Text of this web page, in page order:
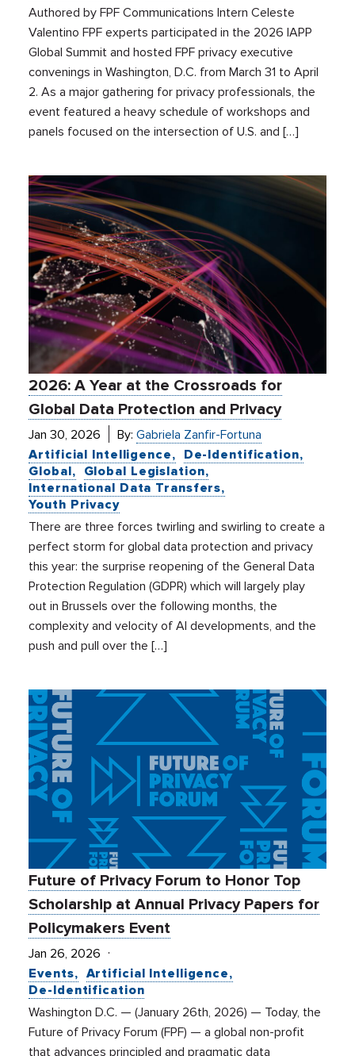
Authored by FPF Communications Intern Celeste
Valentino FPF experts participated in the 2026 IAPP
Global Summit and hosted FPF privacy executive
convenings in Washington, D.C. from March 31 to April
2. As a major gathering for privacy professionals, the
event featured a heavy schedule of workshops and
panels focused on the intersection of U.S. and […]
2026: A Year at the Crossroads for
Global Data Protection and Privacy
Jan 30, 2026 By:Gabriela Zanfir-Fortuna
Artificial Intelligence
De-Identification
Global
Global Legislation
International Data Transfers
Youth Privacy
There are three forces twirling and swirling to create a
perfect storm for global data protection and privacy
this year: the surprise reopening of the General Data
Protection Regulation (GDPR) which will largely play
out in Brussels over the following months, the
complexity and velocity of AI developments, and the
push and pull over the […]
Future of Privacy Forum to Honor Top
Scholarship at Annual Privacy Papers for
Policymakers Event
Jan 26, 2026
Events
Artificial Intelligence
De-Identification
Washington D.C. — (January 26th, 2026) — Today, the
Future of Privacy Forum (FPF) — a global non-profit
that advances principled and pragmatic data